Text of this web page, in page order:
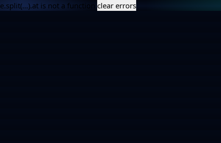
e.split(...).at is not a function clear errors